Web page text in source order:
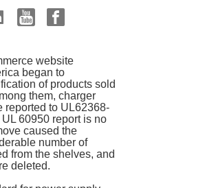
website
began to
of products sold
them, charger
reported to UL62368-
60950 report is no
caused the
number of
from the shelves, and
deleted.